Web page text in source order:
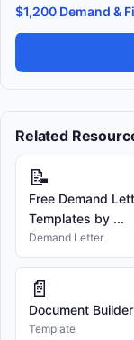
$1,200 Demand &
Related
📝
Free Demand
Templates by ...
Demand Letter
📄
Document
Template